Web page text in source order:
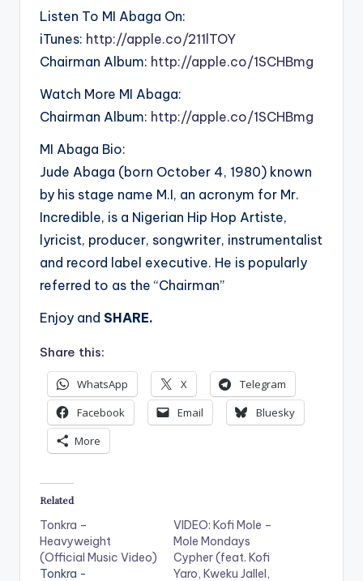
Listen To MI Abaga On:
iTunes: http://apple.co/211lTOY
Chairman Album: http://apple.co/1SCHBmg
Watch More MI Abaga:
Chairman Album: http://apple.co/1SCHBmg
MI Abaga Bio:
Jude Abaga (born October 4, 1980) known
by his stage name M.I, an acronym for Mr.
Incredible, is a Nigerian Hip Hop Artiste,
lyricist, producer, songwriter, instrumentalist
and record label executive. He is popularly
referred to as the “Chairman”
Enjoy and SHARE.
Share this:
WhatsApp X
Telegram
Facebook
Email
Bluesky
More
Related
Tonkra –
Heavyweight
(Official Music Video)
Tonkra -
VIDEO: Kofi Mole –
Mole Mondays
Cypher (feat. Kofi
Yaro, Kweku Jallel,